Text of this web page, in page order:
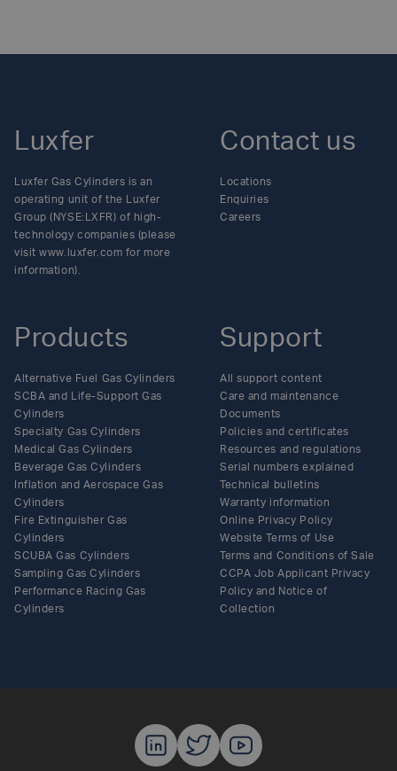
Luxfer
Luxfer Gas Cylinders is an
operating unit of the Luxfer
Group (NYSE:LXFR) of high-
technology companies (please
visit www.luxfer.com for more
information).
Products
Alternative Fuel Gas Cylinders
SCBA and Life-Support Gas
Cylinders
Specialty Gas Cylinders
Medical Gas Cylinders
Beverage Gas Cylinders
Inflation and Aerospace Gas
Cylinders
Fire Extinguisher Gas
Cylinders
SCUBA Gas Cylinders
Sampling Gas Cylinders
Performance Racing Gas
Cylinders
Support
All support content
Care and maintenance
Documents
Policies and certificates
Resources and regulations
Serial numbers explained
Technical bulletins
Warranty information
Online Privacy Policy
Website Terms of Use
Terms and Conditions of Sale
CCPA Job Applicant Privacy
Policy and Notice of
Collection
Contact us
Locations
Enquiries
Careers